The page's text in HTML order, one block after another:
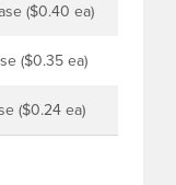
($0.40 ea)
($0.35 ea)
($0.24 ea)